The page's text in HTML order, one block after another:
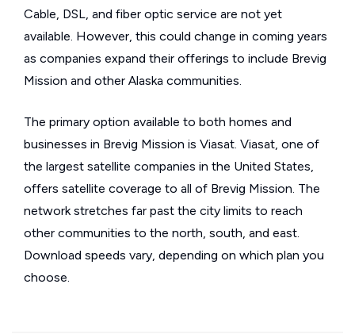
Cable, DSL, and fiber optic service are not yet
available. However, this could change in coming years
as companies expand their offerings to include Brevig
Mission and other Alaska communities.
The primary option available to both homes and
businesses in Brevig Mission is Viasat. Viasat, one of
the largest satellite companies in the United States,
offers satellite coverage to all of Brevig Mission. The
network stretches far past the city limits to reach
other communities to the north, south, and east.
Download speeds vary, depending on which plan you
choose.